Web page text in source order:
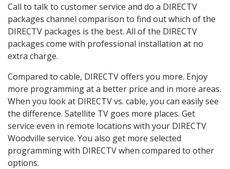
Call to talk to customer service and do a DIRECTV
packages channel comparison to find out which of the
DIRECTV packages is the best. All of the DIRECTV
packages come with professional installation at no
extra charge.
Compared to cable, DIRECTV offers you more. Enjoy
more programming at a better price and in more areas.
When you look at DIRECTV vs. cable, you can easily see
the difference. Satellite TV goes more places. Get
service even in remote locations with your DIRECTV
Woodville service. You also get more selected
programming with DIRECTV when compared to other
options.